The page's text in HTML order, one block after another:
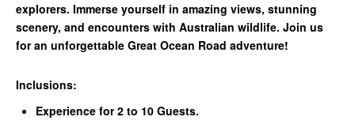
explorers. Immerse yourself in amazing views, stunning
scenery, and encounters with Australian wildlife. Join us
for an unforgettable Great Ocean Road adventure!
Inclusions:
Experience for 2 to 10 Guests.